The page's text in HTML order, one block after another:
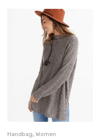
Handbag Women